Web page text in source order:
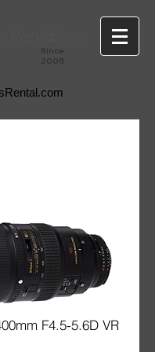
Since
2008
F4.5-5.6D VR